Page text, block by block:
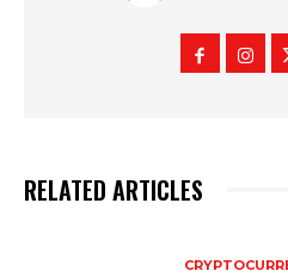
RELATED ARTICLES